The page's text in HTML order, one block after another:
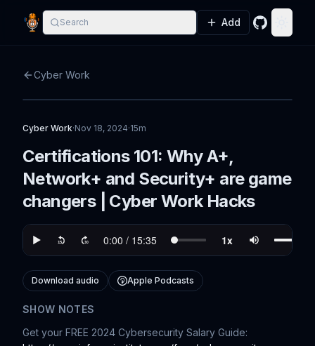
Search Add GitHub
Cyber Work
Cyber Work·Nov 18, 2024·15m
Certifications 101: Why A+,
Network+ and Security+ are game
changers | Cyber Work Hacks
Download audio Apple Podcasts
SHOW NOTES
Get your FREE 2024 Cybersecurity Salary Guide: